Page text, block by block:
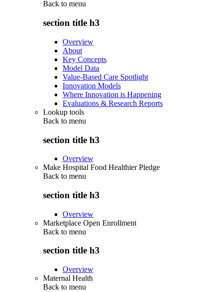
Back to menu
section title h3
Overview
About
Key Concepts
Model Data
Value-Based Care Spotlight
Innovation Models
Where Innovation is Happening
Evaluations & Research Reports
Lookup tools
Back to menu
section title h3
Overview
Make Hospital Food Healthier Pledge
Back to menu
section title h3
Overview
Marketplace Open Enrollment
Back to menu
section title h3
Overview
Maternal Health
Back to menu